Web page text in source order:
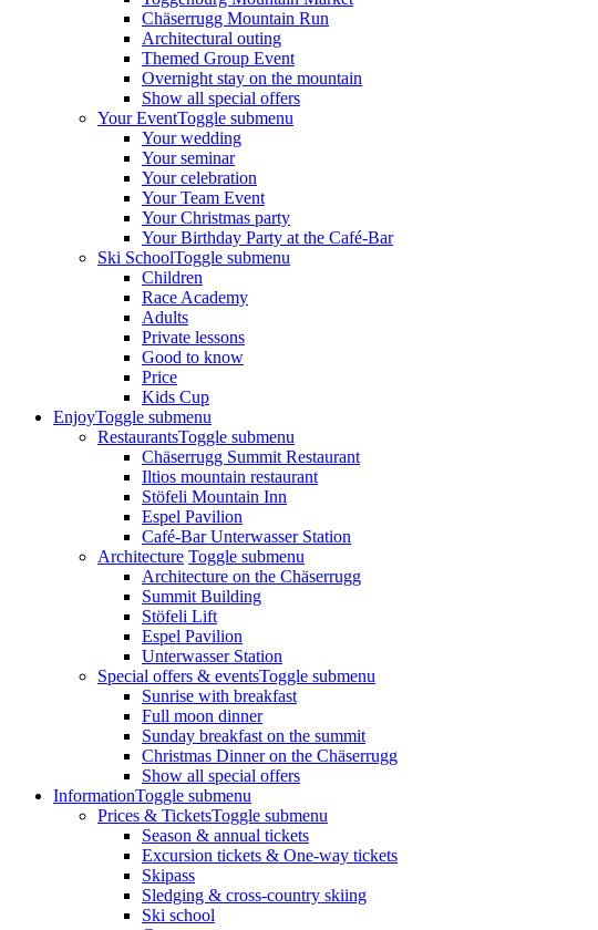
Chäserrugg Mountain Run
Architectural outing
Themed Group Event
Overnight stay on the mountain
Show all special offers
Your EventToggle submenu
Your wedding
Your seminar
Your celebration
Your Team Event
Your Christmas party
Your Birthday Party at the Café-Bar
Ski SchoolToggle submenu
Children
Race Academy
Adults
Private lessons
Good to know
Price
Kids Cup
EnjoyToggle submenu
RestaurantsToggle submenu
Chäserrugg Summit Restaurant
Iltios mountain restaurant
Stöfeli Mountain Inn
Espel Pavilion
Café-Bar Unterwasser Station
Architecture Toggle submenu
Architecture on the Chäserrugg
Summit Building
Stöfeli Lift
Espel Pavilion
Unterwasser Station
Special offers & eventsToggle submenu
Sunrise with breakfast
Full moon dinner
Sunday breakfast on the summit
Christmas Dinner on the Chäserrugg
Show all special offers
InformationToggle submenu
Prices & TicketsToggle submenu
Season & annual tickets
Excursion tickets & One-way tickets
Skipass
Sledging & cross-country skiing
Ski school